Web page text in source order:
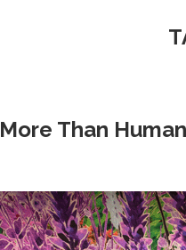
More Than